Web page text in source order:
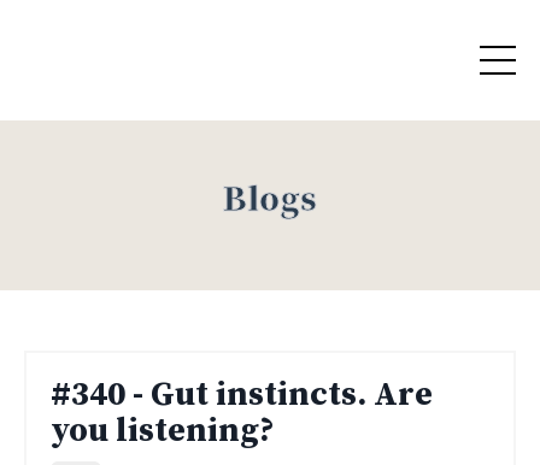
Blogs
#340 - Gut instincts. Are
you listening?